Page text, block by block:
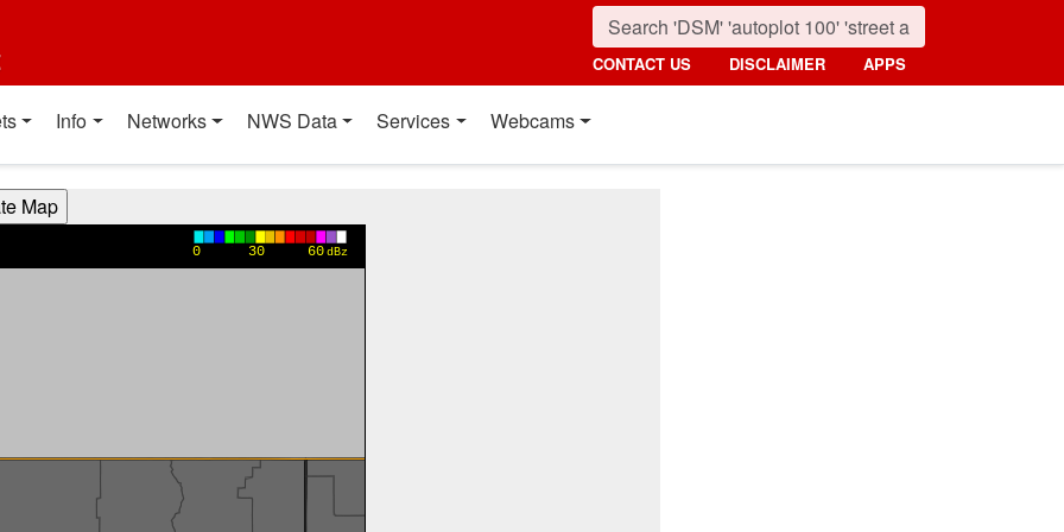
CONTACT US DISCLAIMER APPS
Info Networks NWS Data Services Webcams